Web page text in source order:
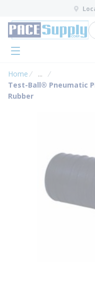
Skip to main
menu
Home ...
more info
Test-Ball® Pneumatic
Rubber